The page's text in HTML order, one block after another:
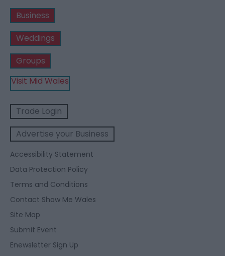
Business
Weddings
Groups
Visit Mid Wales
Trade Login
Advertise your Business
Accessibility Statement
Data Protection Policy
Terms and Conditions
Contact Show Me Wales
Site Map
Submit Event
Enewsletter Sign Up